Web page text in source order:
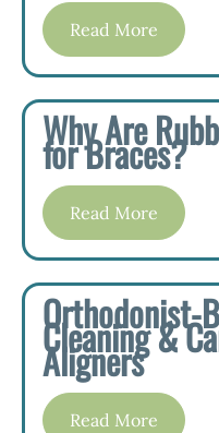
Read More
Why Are
for Braces?
Read More
Orthodonist-
Cleaning &
Aligners
Read More